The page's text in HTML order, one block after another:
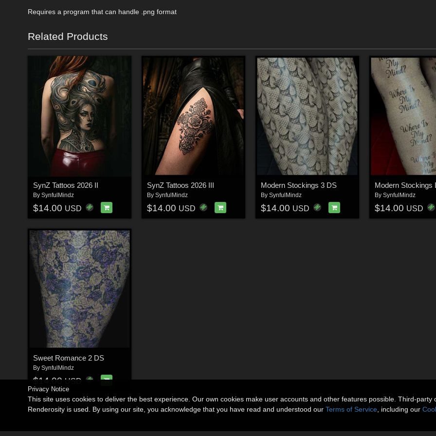
Requires a program that can handle .png format
Related Products
SynZ Tattoos 2026 II
By SynfulMindz
$14.00 USD
SynZ Tattoos 2026 III
By SynfulMindz
$14.00 USD
Modern Stockings 3 DS
By SynfulMindz
$14.00 USD
Modern Stockings
By SynfulMindz
$14.00 USD
Sweet Romance 2 DS
By SynfulMindz
$14.00 USD
Privacy Notice
This site uses cookies to deliver the best experience. Our own cookies make user accounts and other features possible. Third-
Renderosity is used. By using our site, you acknowledge that you have read and understood our Terms of Service , including our